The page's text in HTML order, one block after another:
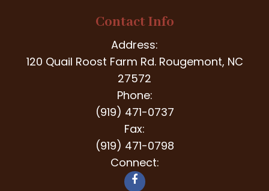
Contact Info
Address:
120 Quail Roost Farm Rd. Rougemont, NC
27572
Phone:
(919) 471-0737
Fax:
(919) 471-0798
Connect: